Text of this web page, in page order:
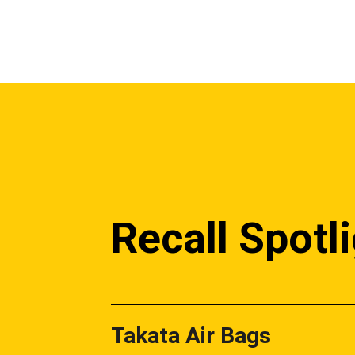
Recall
Takata Air Bags